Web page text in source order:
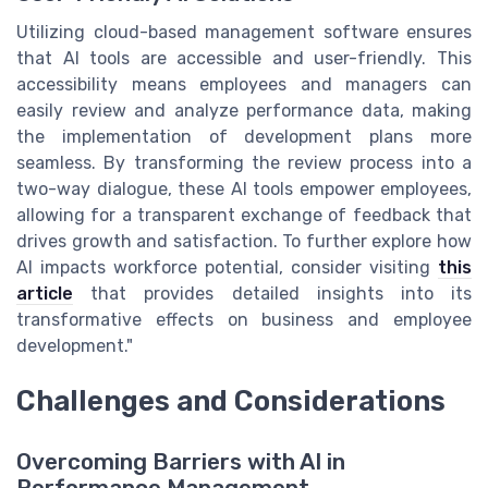
Utilizing cloud-based management software ensures
that AI tools are accessible and user-friendly. This
accessibility means employees and managers can
easily review and analyze performance data, making
the implementation of development plans more
seamless. By transforming the review process into a
two-way dialogue, these AI tools empower employees,
allowing for a transparent exchange of feedback that
drives growth and satisfaction. To further explore how
AI impacts workforce potential, consider visiting this
article that provides detailed insights into its
transformative effects on business and employee
development."
Challenges and Considerations
Overcoming Barriers with AI in